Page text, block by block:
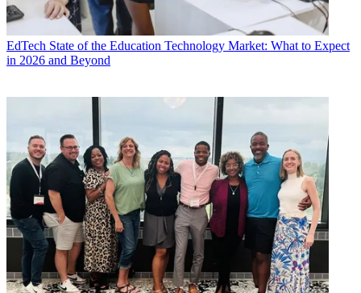
EdTech State of the Education Technology Market: What to Expect
in 2026 and Beyond